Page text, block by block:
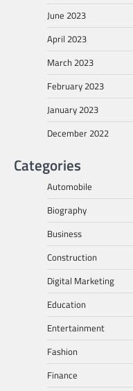
June 2023
April 2023
March 2023
February 2023
January 2023
December 2022
Categories
Automobile
Biography
Business
Construction
Digital Marketing
Education
Entertainment
Fashion
Finance